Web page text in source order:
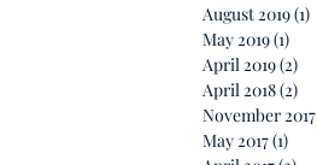
August 2019(1)
May 2019(1)
April 2019(2)
April 2018(2)
November 2017
May 2017(1)